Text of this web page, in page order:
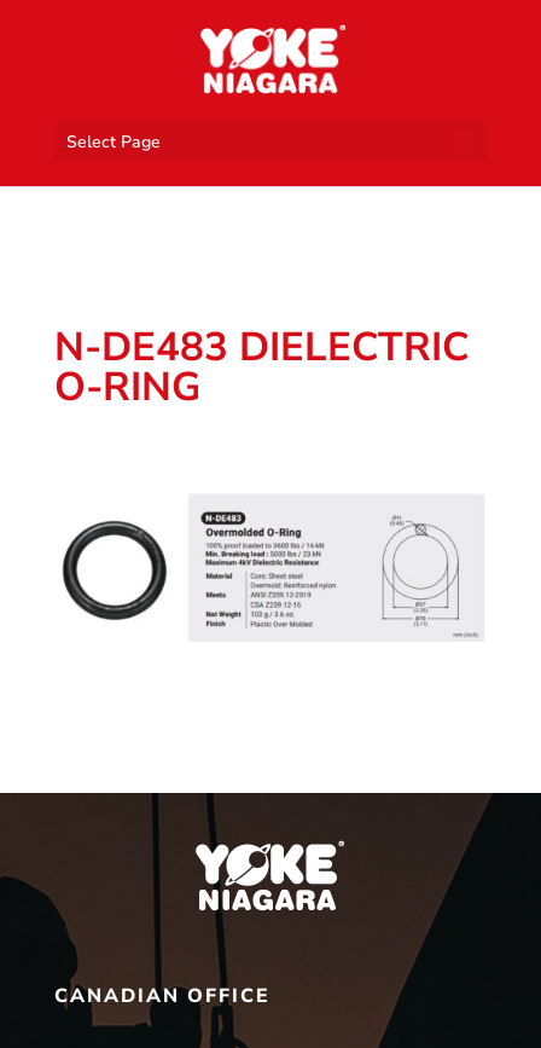
Select Page
N-DE483 DIELECTRIC
O-RING
CANADIAN OFFICE